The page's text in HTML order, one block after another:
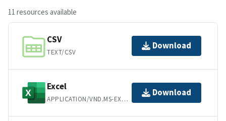
11 resources available
CSV
TEXT/CSV
Download
Excel
APPLICATION/VND.MS-EXCEL
Download